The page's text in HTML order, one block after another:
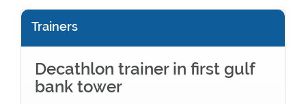
Trainers
Decathlon trainer in first gulf
bank tower